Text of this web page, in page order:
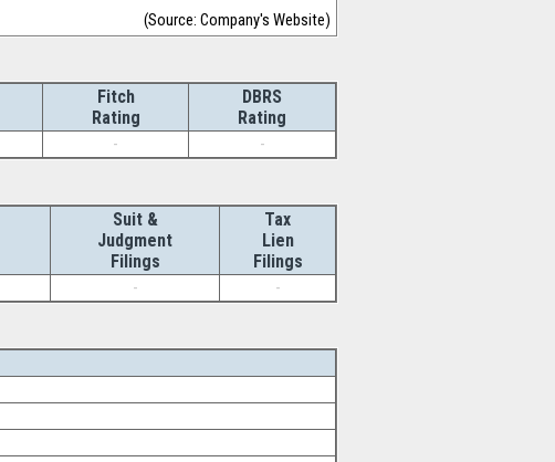
(Source: Company's Website)
Fitch
Rating
DBRS
Rating
- -
Suit &
Judgment
Filings
Tax
Lien
Filings
- -